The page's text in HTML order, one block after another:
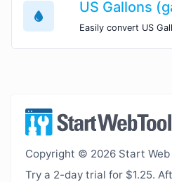
US Gallons
Copyright © 2026 Start Web
Try a 2-day trial for $1.25.